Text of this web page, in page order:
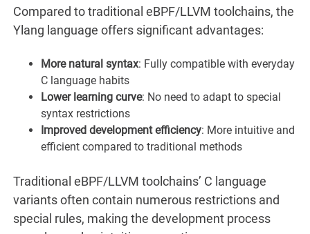
Compared to traditional eBPF/LLVM toolchains, the
Ylang language offers significant advantages:
More natural syntax: Fully compatible with everyday
C language habits
Lower learning curve: No need to adapt to special
syntax restrictions
Improved development efficiency: More intuitive and
efficient compared to traditional methods
Traditional eBPF/LLVM toolchains’ C language
variants often contain numerous restrictions and
special rules, making the development process